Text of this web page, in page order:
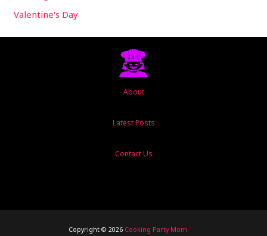
Valentine's Day
About
Latest Posts
Contact Us
Copyright © 2026 Cooking Party Mom